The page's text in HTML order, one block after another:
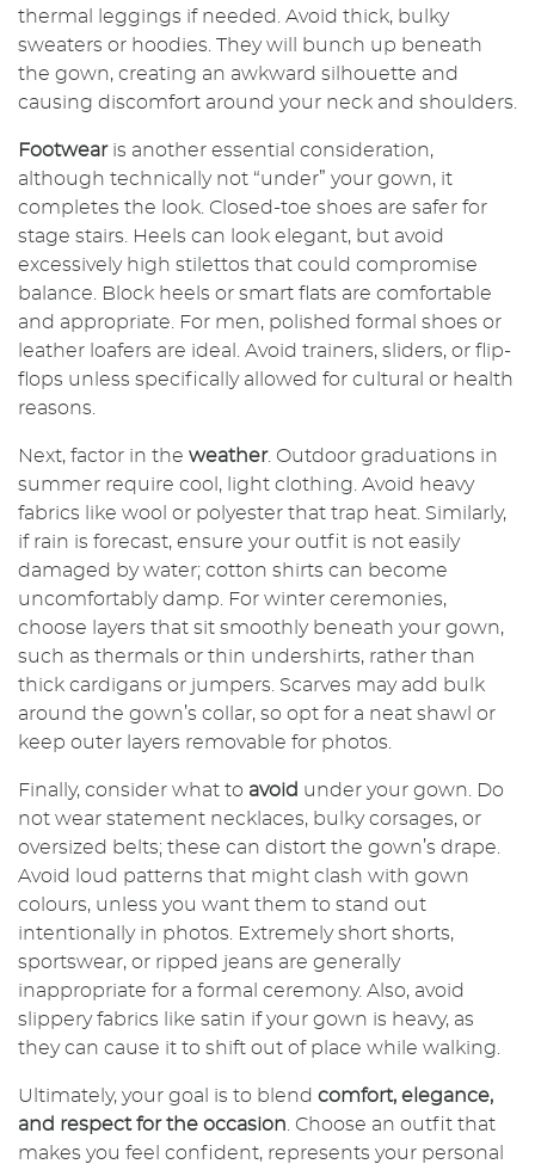
thermal leggings if needed. Avoid thick, bulky
sweaters or hoodies. They will bunch up beneath
the gown, creating an awkward silhouette and
causing discomfort around your neck and shoulders.
Footwearis another essential consideration,
although technically not “under” your gown, it
completes the look. Closed-toe shoes are safer for
stage stairs. Heels can look elegant, but avoid
excessively high stilettos that could compromise
balance. Block heels or smart flats are comfortable
and appropriate. For men, polished formal shoes or
leather loafers are ideal. Avoid trainers, sliders, or flip-
flops unless specifically allowed for cultural or health
reasons.
Next, factor in the weather. Outdoor graduations in
summer require cool, light clothing. Avoid heavy
fabrics like wool or polyester that trap heat. Similarly,
if rain is forecast, ensure your outfit is not easily
damaged by water; cotton shirts can become
uncomfortably damp. For winter ceremonies,
choose layers that sit smoothly beneath your gown,
such as thermals or thin undershirts, rather than
thick cardigans or jumpers. Scarves may add bulk
around the gown’s collar, so opt for a neat shawl or
keep outer layers removable for photos.
Finally, consider what to avoid under your gown. Do
not wear statement necklaces, bulky corsages, or
oversized belts; these can distort the gown’s drape.
Avoid loud patterns that might clash with gown
colours, unless you want them to stand out
intentionally in photos. Extremely short shorts,
sportswear, or ripped jeans are generally
inappropriate for a formal ceremony. Also, avoid
slippery fabrics like satin if your gown is heavy, as
they can cause it to shift out of place while walking.
Ultimately, your goal is to blend comfort, elegance,
and respect for the occasion. Choose an outfit that
makes you feel confident, represents your personal